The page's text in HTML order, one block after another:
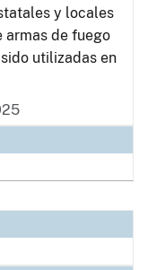
y locales
armas de fuego
utilizadas en